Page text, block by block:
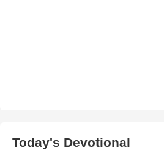
Today's Devotional